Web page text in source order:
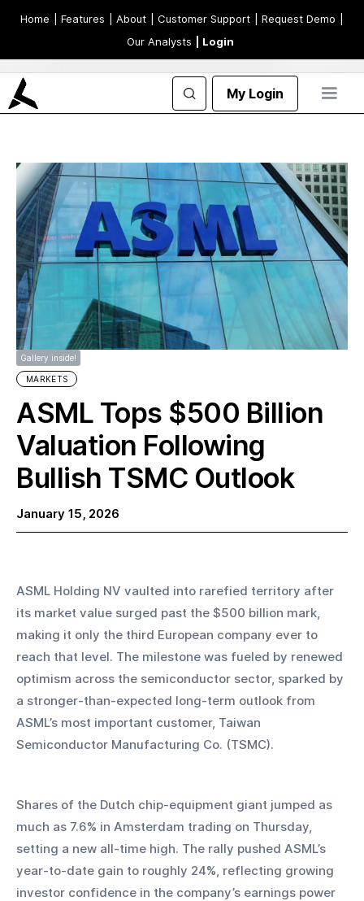
Home | Features | About | Customer Support | Request Demo
Our Analysts
| Login
My Login
Gallery inside!
MARKETS
ASML Tops $500 Billion
Valuation Following
Bullish TSMC Outlook
January 15, 2026
ASML Holding NV vaulted into rarefied territory after
its market value surged past the $500 billion mark,
making it only the third European company ever to
reach that level. The milestone was fueled by renewed
optimism across the semiconductor sector, sparked by
a stronger-than-expected long-term outlook from
ASML’s most important customer, Taiwan
Semiconductor Manufacturing Co. (TSMC).
Shares of the Dutch chip-equipment giant jumped as
much as 7.6% in Amsterdam trading on Thursday,
setting a new all-time high. The rally pushed ASML’s
year-to-date gain to roughly 24%, reflecting growing
investor confidence in the company’s earnings power